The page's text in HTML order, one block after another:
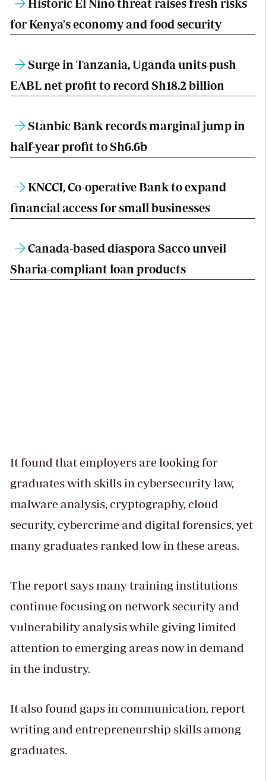
Historic El Nino threat raises fresh risks
for Kenya's economy and food security
Surge in Tanzania, Uganda units push
EABL net profit to record Sh18.2 billion
Stanbic Bank records marginal jump in
half-year profit to Sh6.6b
KNCCI, Co-operative Bank to expand
financial access for small businesses
Canada-based diaspora Sacco unveil
Sharia-compliant loan products
It found that employers are looking for
graduates with skills in cybersecurity law,
malware analysis, cryptography, cloud
security, cybercrime and digital forensics, yet
many graduates ranked low in these areas.
The report says many training institutions
continue focusing on network security and
vulnerability analysis while giving limited
attention to emerging areas now in demand
in the industry.
It also found gaps in communication, report
writing and entrepreneurship skills among
graduates.